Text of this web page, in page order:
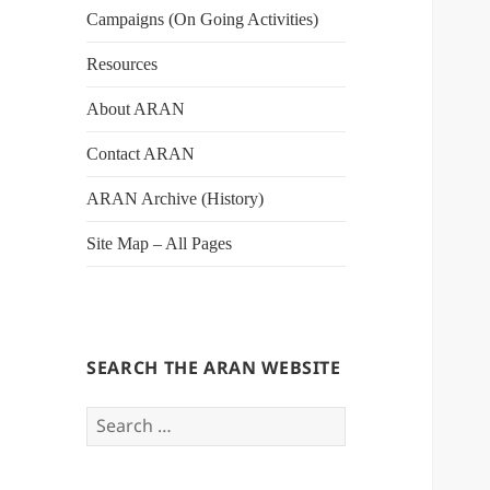
Campaigns (On Going Activities)
Resources
About ARAN
Contact ARAN
ARAN Archive (History)
Site Map – All Pages
SEARCH THE ARAN WEBSITE
Search
for: